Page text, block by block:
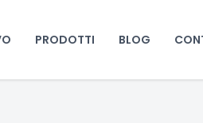
PRODOTTI BLOG